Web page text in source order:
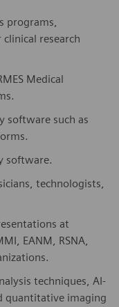
programs,
research
Medical
software such as
software.
technologists,
at
EANM, RSNA,
techniques, AI-
quantitative imaging